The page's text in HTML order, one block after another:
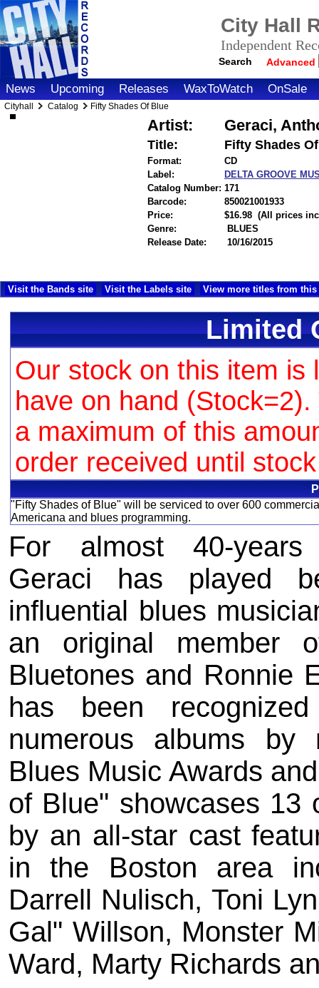
City Hall
Independent
Search Advanced
News Upcoming Releases WaxToWatch OnSale
Cityhall Catalog Fifty Shades Of Blue
Artist: Geraci,
Title: Fifty Shades
Format:
CD
Label:
DELTA GROOVE
Catalog Number: 171
Barcode:
850021001933
Price:
$16.98 (All prices
Genre:
BLUES
Release Date:
10/16/2015
Visit the Bands site Visit the Labels site View more titles from this
Limited
Our stock on this item is
have on hand
a maximum of this
order received until
"Fifty Shades of Blue" will be serviced to over 600
Americana and blues programming.
For almost 40-years
Geraci has played
influential blues
an original member
Bluetones and Ronnie
has been
numerous albums by
Blues Music Awards
of Blue" showcases 13
by an all-star cast
in the Boston area
Darrell Nulisch, Toni
Gal" Willson, Monster
Ward, Marty Richards